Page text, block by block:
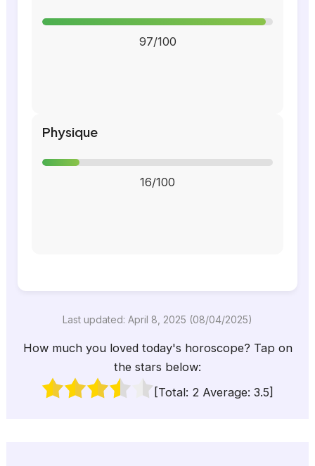
97/100
Physique
16/100
Last updated: April 8, 2025 (08/04/2025)
How much you loved today's horoscope? Tap on
the stars below:
[Total: 2 Average: 3.5]